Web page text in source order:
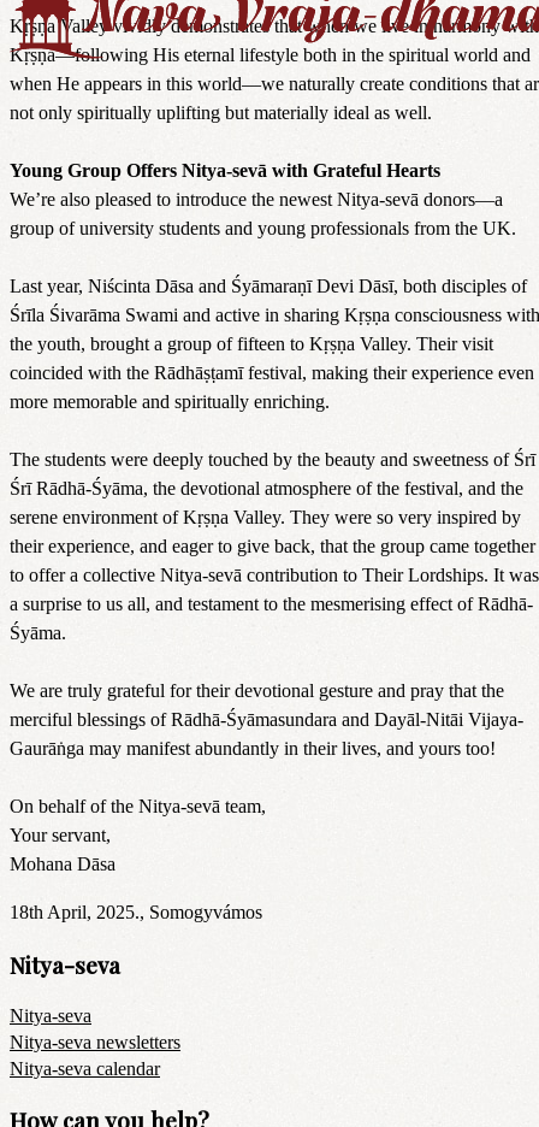
Kṛṣṇa Valley vividly demonstrates that when we live in harmony with
Kṛṣṇa—following His eternal lifestyle both in the spiritual world and
when He appears in this world—we naturally create conditions that
not only spiritually uplifting but materially ideal as well.
Young Group Offers Nitya-sevā with Grateful Hearts
We’re also pleased to introduce the newest Nitya-sevā donors—a
group of university students and young professionals from the UK.
Last year, Niścinta Dāsa and Śyāmaraṇī Devi Dāsī, both disciples of
Śrīla Śivarāma Swami and active in sharing Kṛṣṇa consciousness with
the youth, brought a group of fifteen to Kṛṣṇa Valley. Their visit
coincided with the Rādhāṣṭamī festival, making their experience even
more memorable and spiritually enriching.
The students were deeply touched by the beauty and sweetness of Śrī
Śrī Rādhā-Śyāma, the devotional atmosphere of the festival, and the
serene environment of Kṛṣṇa Valley. They were so very inspired by
their experience, and eager to give back, that the group came together
to offer a collective Nitya-sevā contribution to Their Lordships. It was
a surprise to us all, and testament to the mesmerising effect of Rādhā-
Śyāma.
We are truly grateful for their devotional gesture and pray that the
merciful blessings of Rādhā-Śyāmasundara and Dayāl-Nitāi Vijaya-
Gaurāṅga may manifest abundantly in their lives, and yours too!
On behalf of the Nitya-sevā team,
Your servant,
Mohana Dāsa
18th April, 2025., Somogyvámos
Nitya-seva
Nitya-seva
Nitya-seva newsletters
Nitya-seva calendar
How can you help?